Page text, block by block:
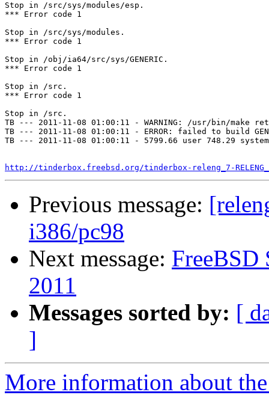
Stop in /src/sys/modules/esp.
*** Error code 1
Stop in /src/sys/modules.
*** Error code 1
Stop in /obj/ia64/src/sys/GENERIC.
*** Error code 1
Stop in /src.
*** Error code 1
Stop in /src.
TB --- 2011-11-08 01:00:11 - WARNING: /usr/bin/make
TB --- 2011-11-08 01:00:11 - ERROR: failed to build
TB --- 2011-11-08 01:00:11 - 5799.66 user 748.29
http://tinderbox.freebsd.org/tinderbox-releng_7-
Previous message:
i386/pc98
Next message: FreeBSD
2011
Messages sorted by: [
]
More information about